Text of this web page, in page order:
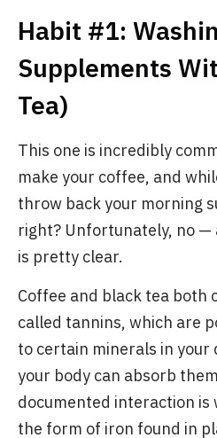
Habit #1:
Supplements
Tea)
This one is incredibly
make your coffee, and
throw back your morning
right? Unfortunately, no —
is pretty clear.
Coffee and black tea both
called tannins, which are
to certain minerals in
your body can absorb
documented interaction
the form of iron found in